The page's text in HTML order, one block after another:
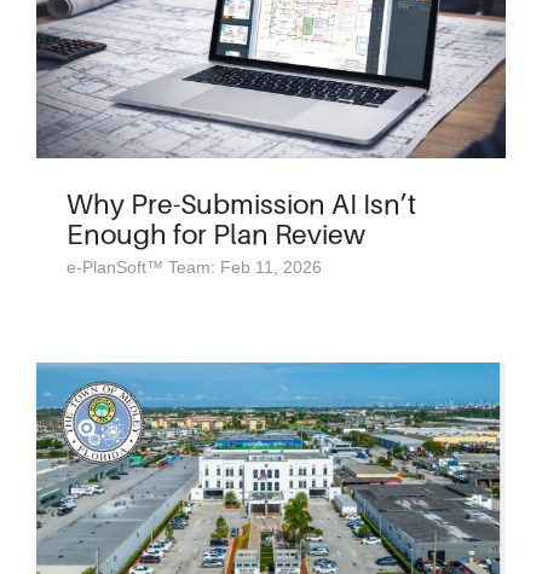
Why Pre-Submission AI Isn’t
Enough for Plan Review
e-PlanSoft™ Team: Feb 11, 2026